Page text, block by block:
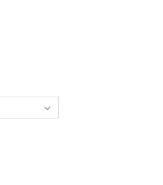
28-09-2017 PICTURE JAMIE
OF 35452668-28-09-2017